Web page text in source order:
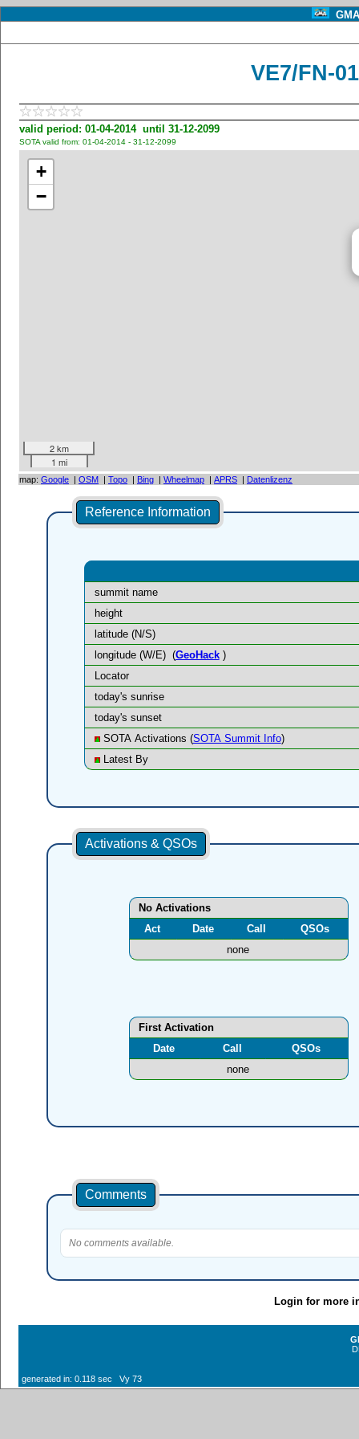
VE7/FN-
valid period: 01-04-2014 until 31-12-2099
SOTA valid from: 01-04-2014 - 31-12-2099
+
−
2 km
1 mi
map: Google | OSM | Topo | Bing | Wheelmap | APRS | Datenlizenz
Reference Information
summit name
height
latitude (N/S)
longitude (W/E) (GeoHack)
Locator
today's sunrise
today's sunset
SOTA Activations (SOTA Summit Info)
Latest By
Activations & QSOs
No Activations
Act
Date Call
QSOs
none
First Activation
Date
Call
QSOs
none
Comments
No comments available.
Login for more
generated in: 0.118 sec Vy 73